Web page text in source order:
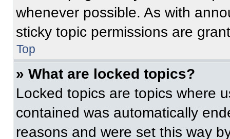
whenever possible. As with
sticky topic permissions are
Top
» What are locked topics?
Locked topics are topics where
contained was automatically
reasons and were set this way